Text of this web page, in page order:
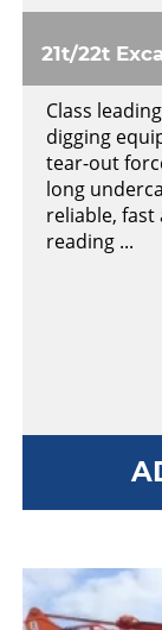
21t/22t
Class
digging
tear-out
long
reliable, fast
reading ...